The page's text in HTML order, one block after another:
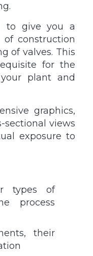
to give you a
construction
of valves. This
for the
plant and
graphics,
sectional views
exposure to
types of
process
their